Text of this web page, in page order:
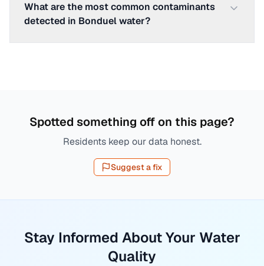
What are the most common contaminants
detected in Bonduel water?
Spotted something off on this page?
Residents keep our data honest.
Suggest a fix
Stay Informed About Your Water
Quality